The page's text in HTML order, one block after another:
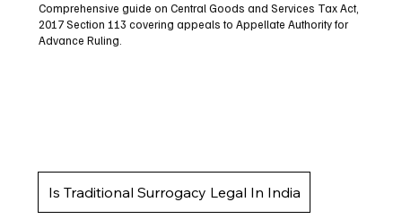
Comprehensive guide on Central Goods and Services Tax Act,
2017 Section 113 covering appeals to Appellate Authority for
Advance Ruling.
Is Traditional Surrogacy Legal In India